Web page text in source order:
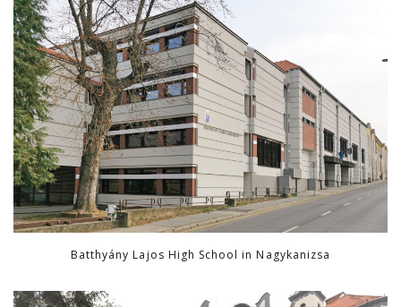
Batthyány Lajos High School in Nagykanizsa